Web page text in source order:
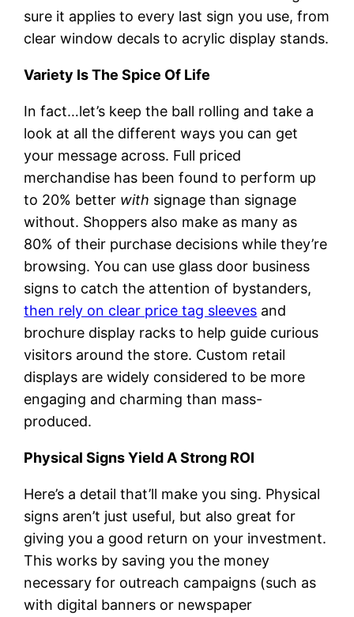
sure it applies to every last sign you use, from
clear window decals to acrylic display stands.
Variety Is The Spice Of Life
In fact…let’s keep the ball rolling and take a
look at all the different ways you can get
your message across. Full priced
merchandise has been found to perform up
to 20% better with signage than signage
without. Shoppers also make as many as
80% of their purchase decisions while they’re
browsing. You can use glass door business
signs to catch the attention of bystanders,
then rely on clear price tag sleeves and
brochure display racks to help guide curious
visitors around the store. Custom retail
displays are widely considered to be more
engaging and charming than mass-
produced.
Physical Signs Yield A Strong ROI
Here’s a detail that’ll make you sing. Physical
signs aren’t just useful, but also great for
giving you a good return on your investment.
This works by saving you the money
necessary for outreach campaigns (such as
with digital banners or newspaper